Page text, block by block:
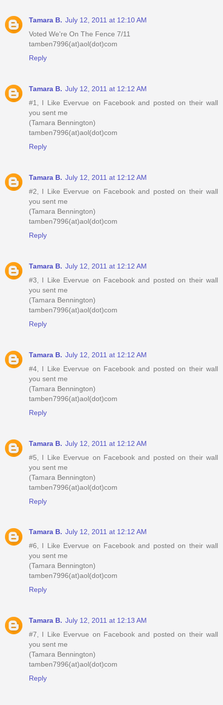
Tamara B. July 12, 2011 at 12:10 AM
Voted We're On The Fence 7/11
tamben7996(at)aol(dot)com
Reply
Tamara B. July 12, 2011 at 12:12 AM
#1, I Like Evervue on Facebook and posted on their wall
you sent me
(Tamara Bennington)
tamben7996(at)aol(dot)com
Reply
Tamara B. July 12, 2011 at 12:12 AM
#2, I Like Evervue on Facebook and posted on their wall
you sent me
(Tamara Bennington)
tamben7996(at)aol(dot)com
Reply
Tamara B. July 12, 2011 at 12:12 AM
#3, I Like Evervue on Facebook and posted on their wall
you sent me
(Tamara Bennington)
tamben7996(at)aol(dot)com
Reply
Tamara B. July 12, 2011 at 12:12 AM
#4, I Like Evervue on Facebook and posted on their wall
you sent me
(Tamara Bennington)
tamben7996(at)aol(dot)com
Reply
Tamara B. July 12, 2011 at 12:12 AM
#5, I Like Evervue on Facebook and posted on their wall
you sent me
(Tamara Bennington)
tamben7996(at)aol(dot)com
Reply
Tamara B. July 12, 2011 at 12:12 AM
#6, I Like Evervue on Facebook and posted on their wall
you sent me
(Tamara Bennington)
tamben7996(at)aol(dot)com
Reply
Tamara B. July 12, 2011 at 12:13 AM
#7, I Like Evervue on Facebook and posted on their wall
you sent me
(Tamara Bennington)
tamben7996(at)aol(dot)com
Reply